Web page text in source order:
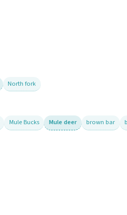
North fork
Mule Bucks Mule deer brown bar